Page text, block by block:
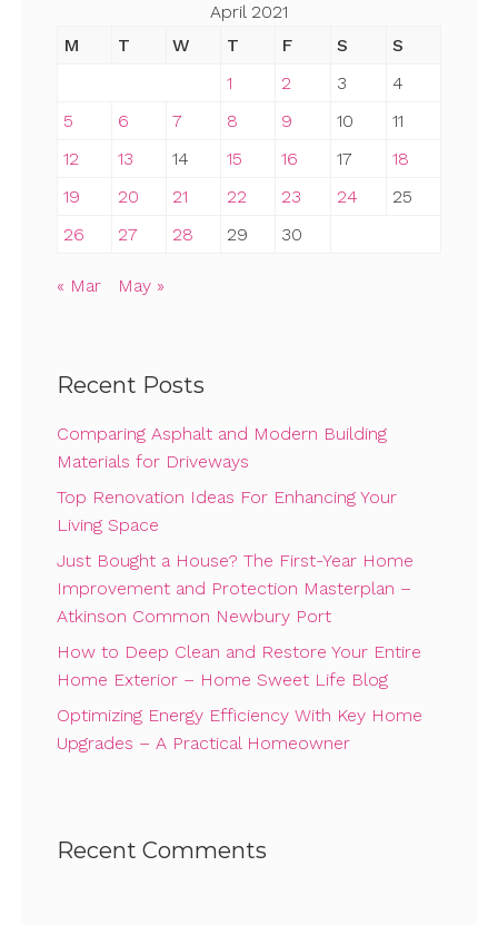
April 2021
M
T W T F S
S
1
2 3
4
5
6 7 8 9 10
11
12
13 14 15 16 17
18
19
20 21 22 23 24
25
26
27 28 29 30
« Mar May »
Recent Posts
Comparing Asphalt and Modern Building
Materials for Driveways
Top Renovation Ideas For Enhancing Your
Living Space
Just Bought a House? The First-Year Home
Improvement and Protection Masterplan –
Atkinson Common Newbury Port
How to Deep Clean and Restore Your Entire
Home Exterior – Home Sweet Life Blog
Optimizing Energy Efficiency With Key Home
Upgrades – A Practical Homeowner
Recent Comments